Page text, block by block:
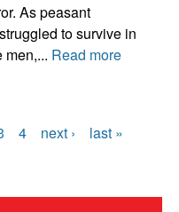
As peasant
to survive in
men,... Read more
4 next › last »